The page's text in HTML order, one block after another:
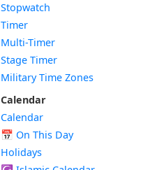
Stopwatch
Timer
Multi-Timer
Stage Timer
Military Time Zones
Calendar
Calendar
📅 On This Day
Holidays